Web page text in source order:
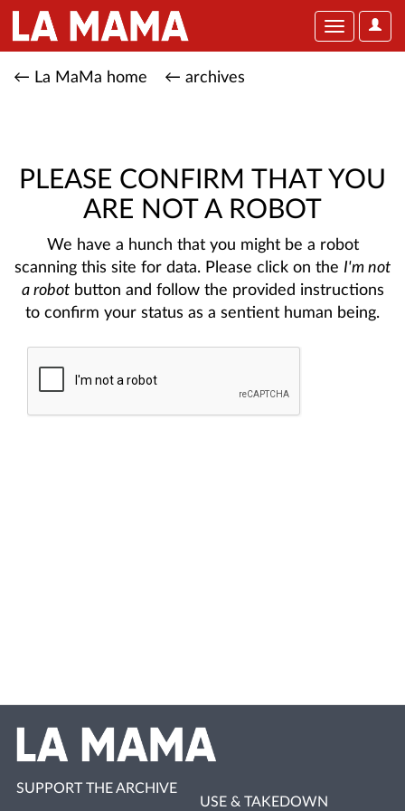
User
Toggle
← La MaMa home ← archives
PLEASE CONFIRM THAT YOU
ARE NOT A ROBOT
We have a hunch that you might be a robot
scanning this site for data. Please click on the I'm not
a robotbutton and follow the provided instructions
to confirm your status as a sentient human being.
SUPPORT THE ARCHIVE
USE & TAKEDOWN